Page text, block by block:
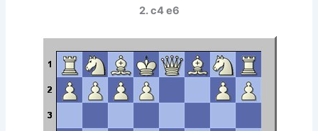
2. c4 e6